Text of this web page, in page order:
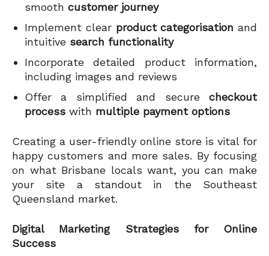
smooth customer journey
Implement clear product categorisation and
intuitive search functionality
Incorporate detailed product information,
including images and reviews
Offer a simplified and secure checkout
process with multiple payment options
Creating a user-friendly online store is vital for
happy customers and more sales. By focusing
on what Brisbane locals want, you can make
your site a standout in the Southeast
Queensland market.
Digital Marketing Strategies for Online
Success